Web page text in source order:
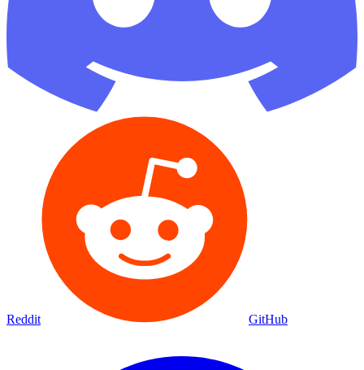
Reddit GitHub